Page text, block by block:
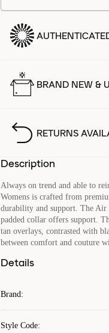
BRAND NEW &
RETURNS
Description
Always on trend and able to
Womens is crafted from
durability and support. The Air
padded collar offers support.
tan overlays, contrasted with
between comfort and couture
Details
Brand:
Style Code: